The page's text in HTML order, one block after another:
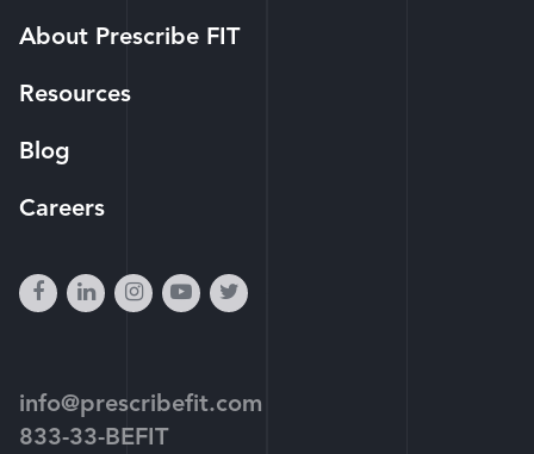
About Prescribe FIT
Resources
Blog
Careers
facebook
linkedininstagram
youtube-
twitter
info@prescribefit.com
833-33-BEFIT